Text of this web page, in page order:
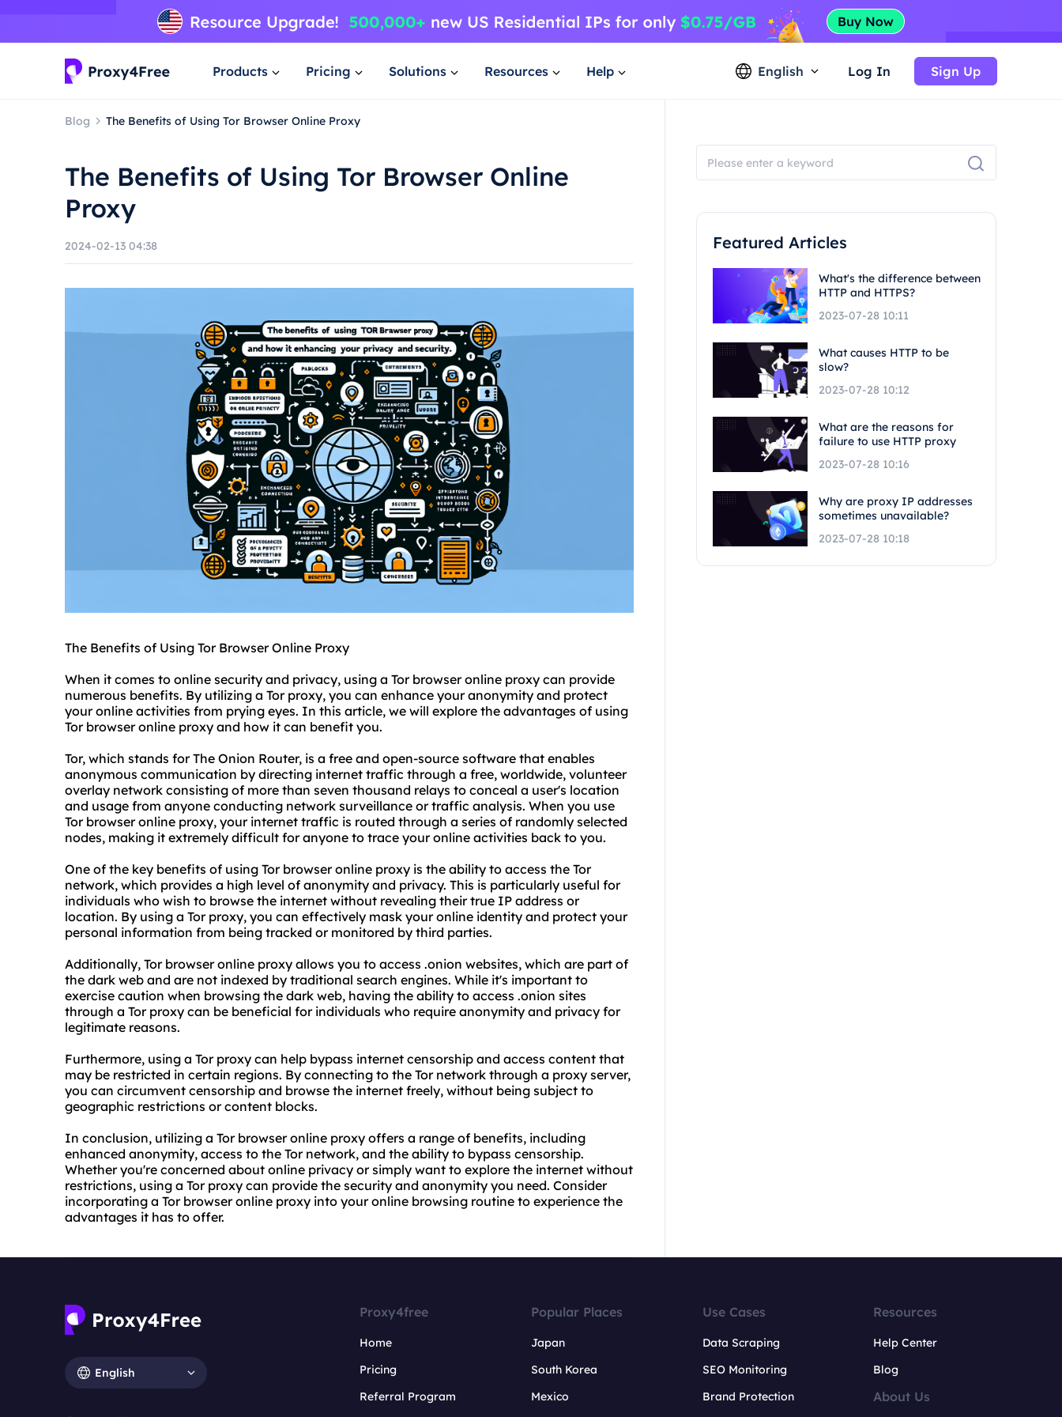
Products Pricing Solutions Resources Help English Log In Sign Up
Blog The Benefits of Using Tor Browser Online Proxy
The Benefits of Using Tor Browser Online
Proxy
2024-02-13 04:38
The Benefits of Using Tor Browser Online Proxy
When it comes to online security and privacy, using a Tor browser online proxy can provide
numerous benefits. By utilizing a Tor proxy, you can enhance your anonymity and protect
your online activities from prying eyes. In this article, we will explore the advantages of using
Tor browser online proxy and how it can benefit you.
Tor, which stands for The Onion Router, is a free and open-source software that enables
anonymous communication by directing internet traffic through a free, worldwide, volunteer
overlay network consisting of more than seven thousand relays to conceal a user's location
and usage from anyone conducting network surveillance or traffic analysis. When you use
Tor browser online proxy, your internet traffic is routed through a series of randomly selected
nodes, making it extremely difficult for anyone to trace your online activities back to you.
One of the key benefits of using Tor browser online proxy is the ability to access the Tor
network, which provides a high level of anonymity and privacy. This is particularly useful for
individuals who wish to browse the internet without revealing their true IP address or
location. By using a Tor proxy, you can effectively mask your online identity and protect your
personal information from being tracked or monitored by third parties.
Additionally, Tor browser online proxy allows you to access .onion websites, which are part of
the dark web and are not indexed by traditional search engines. While it's important to
exercise caution when browsing the dark web, having the ability to access .onion sites
through a Tor proxy can be beneficial for individuals who require anonymity and privacy for
legitimate reasons.
Furthermore, using a Tor proxy can help bypass internet censorship and access content that
may be restricted in certain regions. By connecting to the Tor network through a proxy server,
you can circumvent censorship and browse the internet freely, without being subject to
geographic restrictions or content blocks.
In conclusion, utilizing a Tor browser online proxy offers a range of benefits, including
enhanced anonymity, access to the Tor network, and the ability to bypass censorship.
Whether you're concerned about online privacy or simply want to explore the internet without
restrictions, using a Tor proxy can provide the security and anonymity you need. Consider
incorporating a Tor browser online proxy into your online browsing routine to experience the
advantages it has to offer.
Featured Articles
What's the difference between
HTTP and HTTPS?
2023-07-28 10:11
What causes HTTP to be
slow?
2023-07-28 10:12
What are the reasons for
failure to use HTTP proxy
2023-07-28 10:16
Why are proxy IP addresses
sometimes unavailable?
2023-07-28 10:18
English
Proxy4free
Home
Pricing
Referral Program
Popular Places
Japan
South Korea
Mexico
Use Cases
Data Scraping
SEO Monitoring
Brand Protection
Resources
Help Center
Blog
About Us